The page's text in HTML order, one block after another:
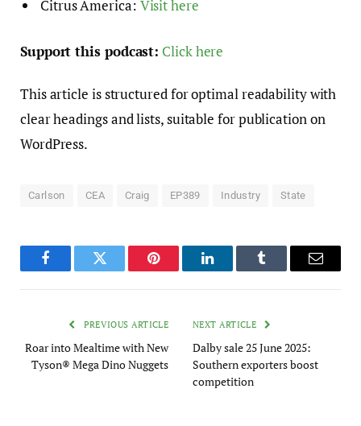
Citrus America: Visit here
Support this podcast: Click here
This article is structured for optimal readability with
clear headings and lists, suitable for publication on
WordPress.
Carlson CEA Craig EP389 Industry State
FacebookTwitter Pinterest LinkedInTumblr Email
PREVIOUS ARTICLE
Roar into Mealtime with New
Tyson® Mega Dino Nuggets
NEXT ARTICLE
Dalby sale 25 June 2025:
Southern exporters boost
competition